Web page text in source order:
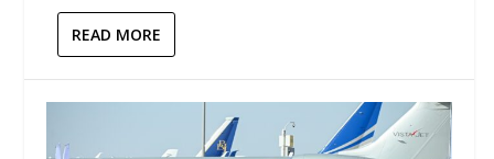
READ MORE